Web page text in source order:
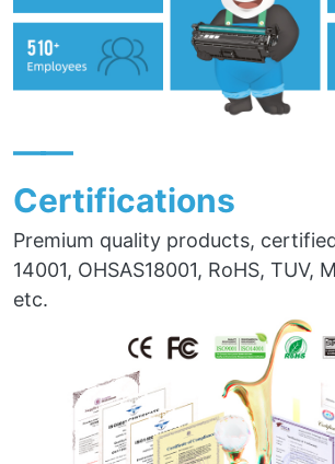
——
Certifications
Premium quality products,
14001, OHSAS18001, RoHS, TUV,
etc.